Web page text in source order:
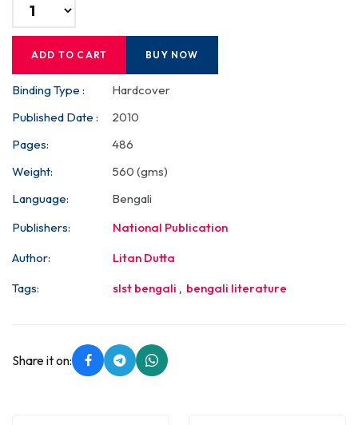
ADD TO CART BUY NOW
Binding Type :
Hardcover
Published Date :
2010
Pages:
486
Weight:
560 (gms)
Language:
Bengali
Publishers:
National Publication
Author:
Litan Dutta
Tags:
slst bengali , bengali literature
Share it on: